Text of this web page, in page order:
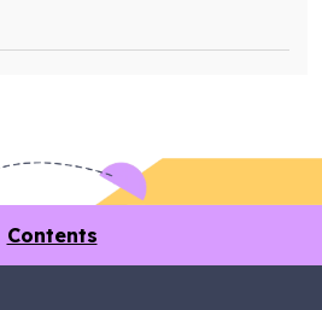
Contents